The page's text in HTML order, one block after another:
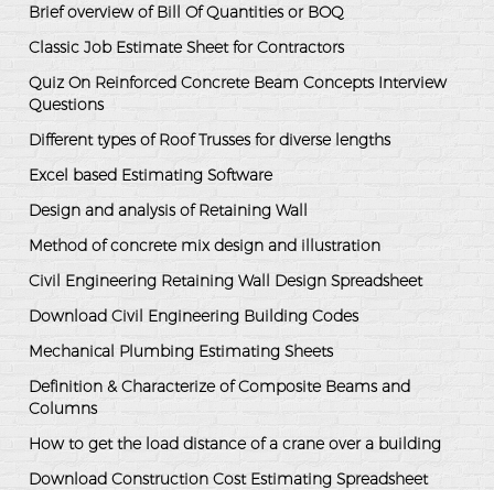
Brief overview of Bill Of Quantities or BOQ
Classic Job Estimate Sheet for Contractors
Quiz On Reinforced Concrete Beam Concepts Interview
Questions
Different types of Roof Trusses for diverse lengths
Excel based Estimating Software
Design and analysis of Retaining Wall
Method of concrete mix design and illustration
Civil Engineering Retaining Wall Design Spreadsheet
Download Civil Engineering Building Codes
Mechanical Plumbing Estimating Sheets
Definition & Characterize of Composite Beams and
Columns
How to get the load distance of a crane over a building
Download Construction Cost Estimating Spreadsheet